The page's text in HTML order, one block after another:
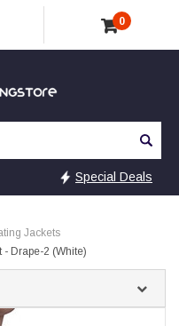
0
Special Deals
Jackets
- Drape-2 (White)